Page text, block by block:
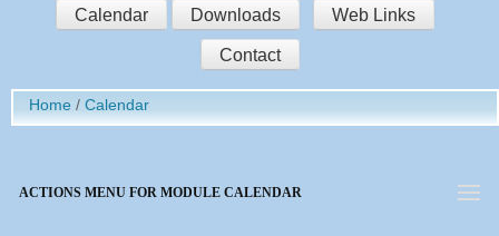
Auto connect
Sign in
Register
Calendar Downloads Web Links
Contact
Home Calendar
ACTIONS MENU FOR MODULE CALENDAR